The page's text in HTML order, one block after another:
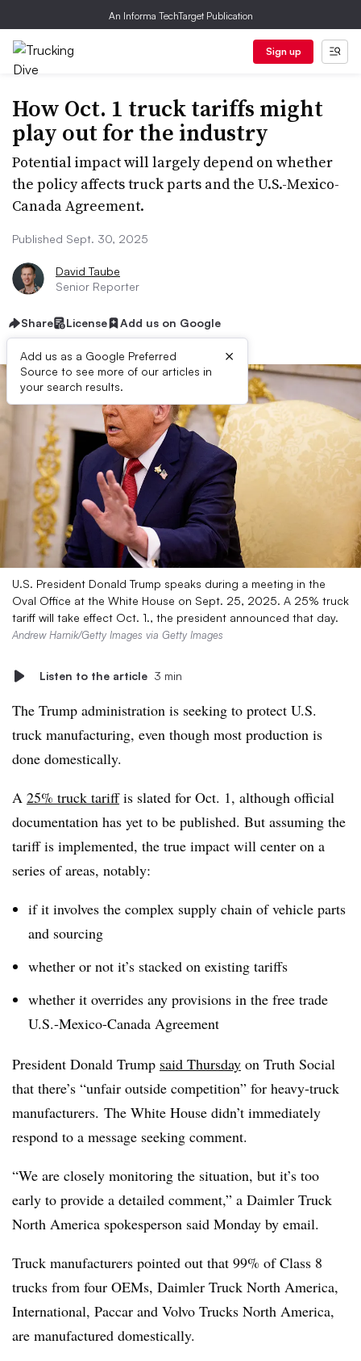
An Informa TechTarget Publication
Sign up
How Oct. 1 truck tariffs might
play out for the industry
Potential impact will largely depend on whether
the policy affects truck parts and the U.S.-Mexico-
Canada Agreement.
Published Sept. 30, 2025
David Taube
Senior Reporter
Share License Add us on Google
Add us as a Google Preferred
Source to see more of our articles in
your search results.
×
U.S. President Donald Trump speaks during a meeting in the
Oval Office at the White House on Sept. 25, 2025. A 25% truck
tariff will take effect Oct. 1., the president announced that day.
Andrew Harnik/Getty Images via Getty Images
Listen to the article 3 min
The Trump administration is seeking to protect U.S.
truck manufacturing, even though most production is
done domestically.
A 25% truck tariffis slated for Oct. 1, although official
documentation has yet to be published. But assuming the
tariff is implemented, the true impact will center on a
series of areas, notably:
if it involves the complex supply chain of vehicle parts
and sourcing
whether or not it’s stacked on existing tariffs
whether it overrides any provisions in the free trade
U.S.-Mexico-Canada Agreement
President Donald Trump said Thursday on Truth Social
that there’s “unfair outside competition” for heavy-truck
manufacturers. The White House didn’t immediately
respond to a message seeking comment.
“We are closely monitoring the situation, but it’s too
early to provide a detailed comment,” a Daimler Truck
North America spokesperson said Monday by email.
Truck manufacturers pointed out that 99% of Class 8
trucks from four OEMs, Daimler Truck North America,
International, Paccar and Volvo Trucks North America,
are manufactured domestically.